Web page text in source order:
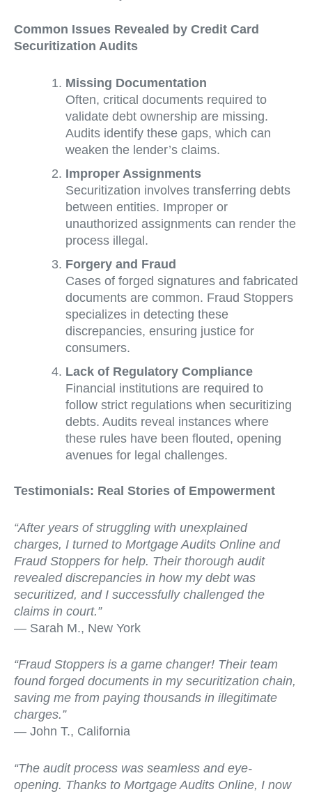
Common Issues Revealed by Credit Card
Securitization Audits
Missing Documentation
Often, critical documents required to
validate debt ownership are missing.
Audits identify these gaps, which can
weaken the lender’s claims.
Improper Assignments
Securitization involves transferring debts
between entities. Improper or
unauthorized assignments can render the
process illegal.
Forgery and Fraud
Cases of forged signatures and fabricated
documents are common. Fraud Stoppers
specializes in detecting these
discrepancies, ensuring justice for
consumers.
Lack of Regulatory Compliance
Financial institutions are required to
follow strict regulations when securitizing
debts. Audits reveal instances where
these rules have been flouted, opening
avenues for legal challenges.
Testimonials: Real Stories of Empowerment
“After years of struggling with unexplained
charges, I turned to Mortgage Audits Online and
Fraud Stoppers for help. Their thorough audit
revealed discrepancies in how my debt was
securitized, and I successfully challenged the
claims in court.”
— Sarah M., New York
“Fraud Stoppers is a game changer! Their team
found forged documents in my securitization chain,
saving me from paying thousands in illegitimate
charges.”
— John T., California
“The audit process was seamless and eye-
opening. Thanks to Mortgage Audits Online, I now